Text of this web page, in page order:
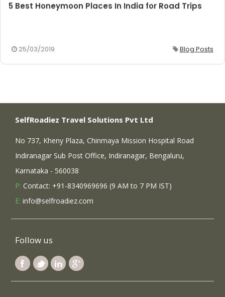
5 Best Honeymoon Places In India for Road Trips
25/03/2019 Blog Posts
SelfRoadiez Travel Solutions Pvt Ltd
No 737, Kheny Plaza, Chinmaya Mission Hospital Road
Indiranagar Sub Post Office, Indiranagar, Bengaluru,
Karnataka - 560038
P: Contact: +91-8340969696 (9 AM to 7 PM IST)
E: info@selfroadiez.com
Follow us